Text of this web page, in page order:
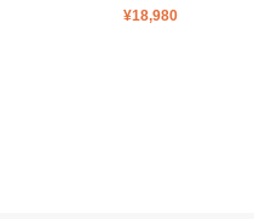
¥18,980